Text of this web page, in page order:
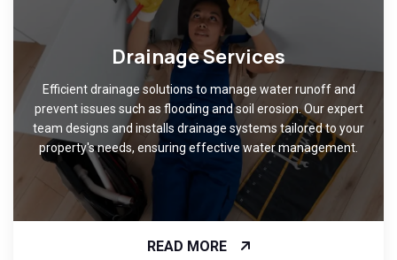
Drainage Services
Efficient drainage solutions to manage water runoff and
prevent issues such as flooding and soil erosion. Our expert
team designs and installs drainage systems tailored to your
property's needs, ensuring effective water management.
READ MORE